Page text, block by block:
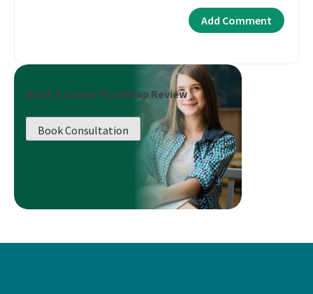
Book a Career Roadmap Review
Book Consultation